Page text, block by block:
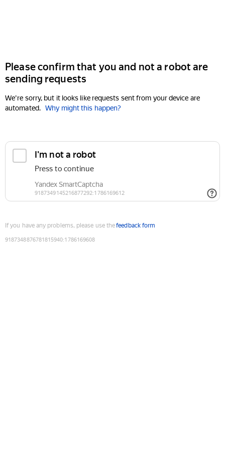
Please confirm that you and not a robot are
sending requests
We're sorry, but it looks like requests sent from your device are
automated. Why might this happen?
If you have any problems, please use thefeedback form
9187348876781815940:1786169608